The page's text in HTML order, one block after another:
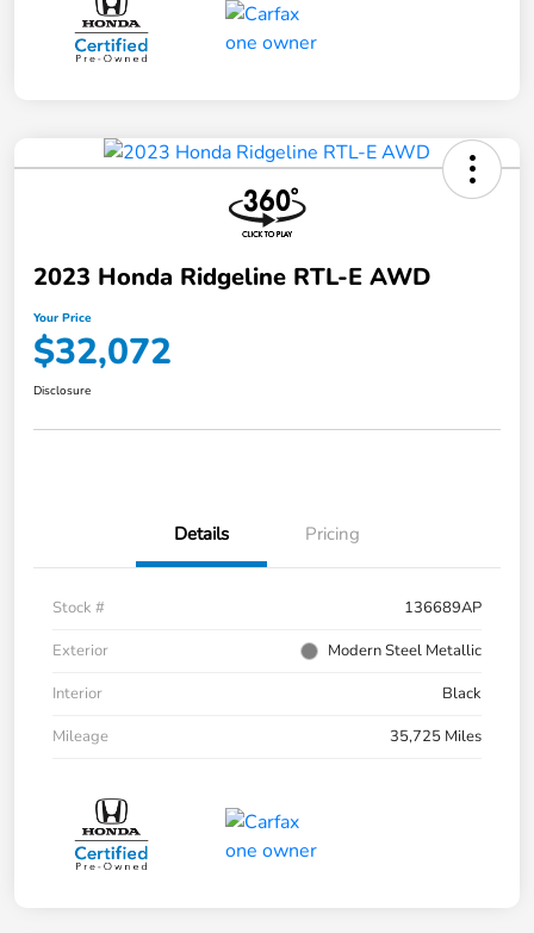
2023 Honda Ridgeline RTL-E AWD
Your Price
$32,072
Disclosure
Details Pricing
Stock #
136689AP
Exterior
Modern Steel Metallic
Interior
Black
Mileage
35,725 Miles